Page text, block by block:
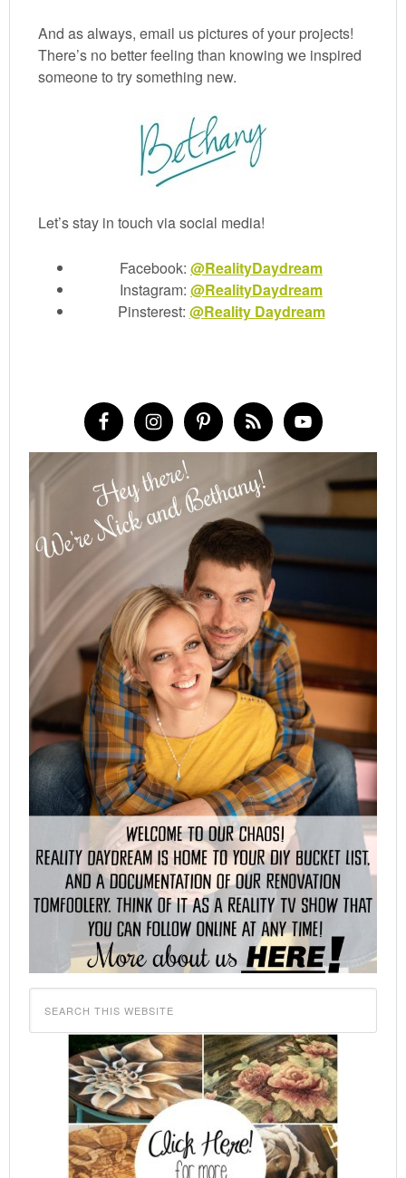
And as always, email us pictures of your projects!
There’s no better feeling than knowing we inspired
someone to try something new.
Let’s stay in touch via social media!
Facebook: @RealityDaydream
Instagram: @RealityDaydream
Pinsterest: @Reality Daydream